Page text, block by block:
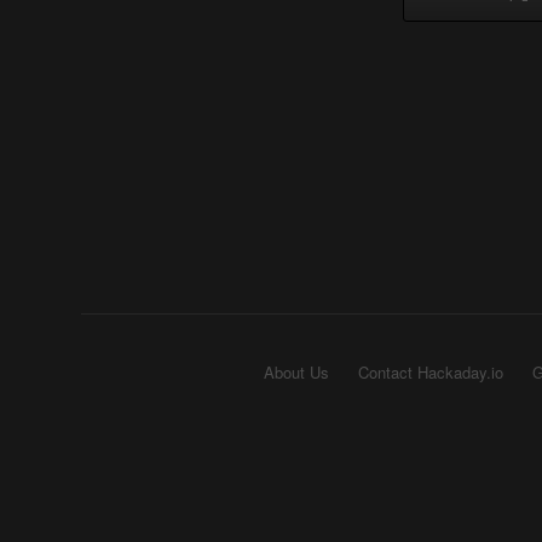
About Us Contact Hackaday.io